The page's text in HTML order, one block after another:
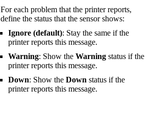
For each problem that the printer reports,
define the status that the sensor shows:
Ignore (default): Stay the same if the
printer reports this message.
Warning: Show the Warning status if the
printer reports this message.
Down: Show the Down status if the
printer reports this message.